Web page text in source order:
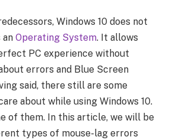
Windows 10 does not
an Operating System. It allows
PC experience without
errors and Blue Screen
said, there still are some
about while using Windows 10.
of them. In this article, we will be
types of mouse-lag errors